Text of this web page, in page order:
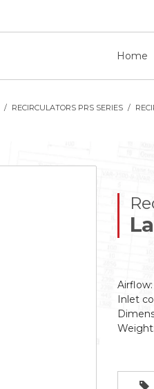
Home
RECIRCULATORS PRS SERIES
Inlet